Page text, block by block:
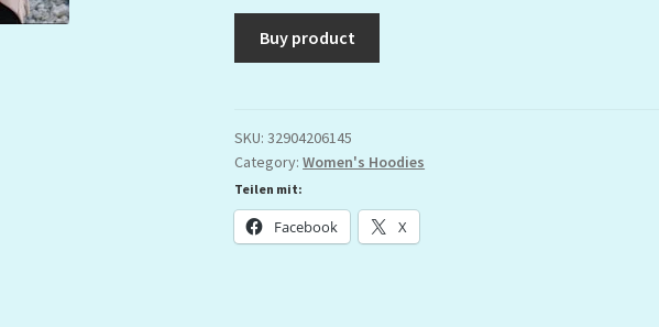
Buy product
SKU:32904206145
Category:Women's Hoodies
Teilen mit:
Facebook X